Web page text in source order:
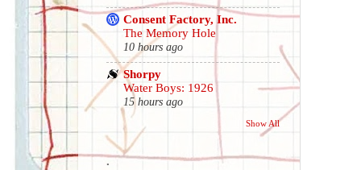
Consent Factory, Inc.
The Memory Hole
10 hours ago
Shorpy
Water Boys: 1926
15 hours ago
Show All
.